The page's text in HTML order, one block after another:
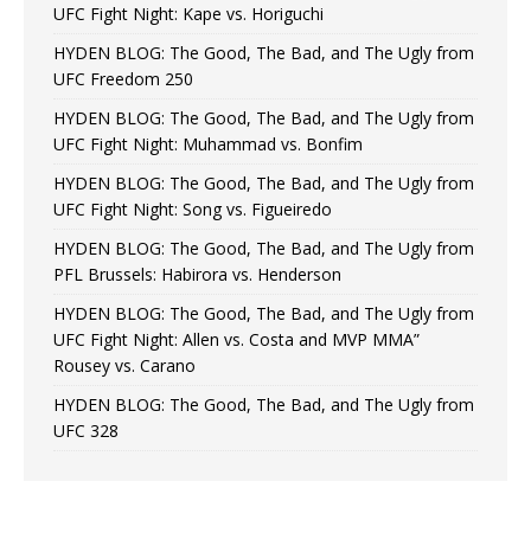
UFC Fight Night: Kape vs. Horiguchi
HYDEN BLOG: The Good, The Bad, and The Ugly from
UFC Freedom 250
HYDEN BLOG: The Good, The Bad, and The Ugly from
UFC Fight Night: Muhammad vs. Bonfim
HYDEN BLOG: The Good, The Bad, and The Ugly from
UFC Fight Night: Song vs. Figueiredo
HYDEN BLOG: The Good, The Bad, and The Ugly from
PFL Brussels: Habirora vs. Henderson
HYDEN BLOG: The Good, The Bad, and The Ugly from
UFC Fight Night: Allen vs. Costa and MVP MMA”
Rousey vs. Carano
HYDEN BLOG: The Good, The Bad, and The Ugly from
UFC 328